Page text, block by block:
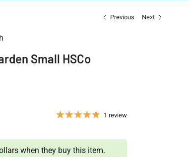
Previous Next
Small HSCo
1 review
when they buy this item.